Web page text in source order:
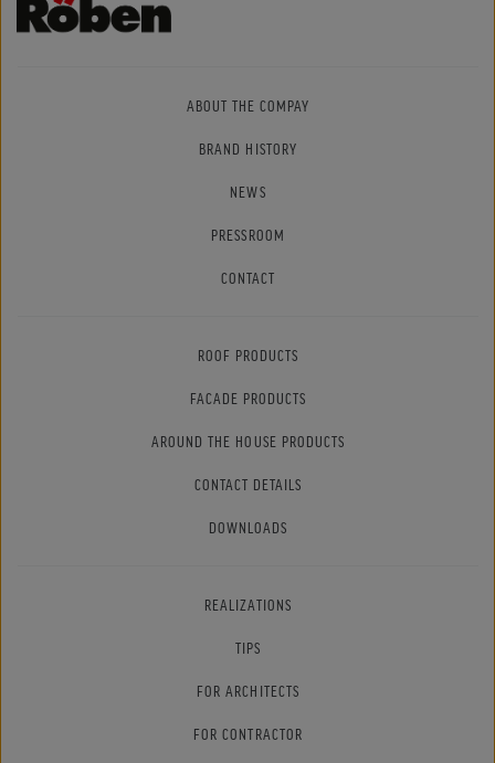
ABOUT THE COMPAY
BRAND HISTORY
NEWS
PRESSROOM
CONTACT
ROOF PRODUCTS
FACADE PRODUCTS
AROUND THE HOUSE PRODUCTS
CONTACT DETAILS
DOWNLOADS
REALIZATIONS
TIPS
FOR ARCHITECTS
FOR CONTRACTOR